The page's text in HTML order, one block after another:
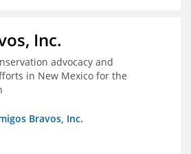
Inc.
advocacy and
in New Mexico for the
Bravos, Inc.